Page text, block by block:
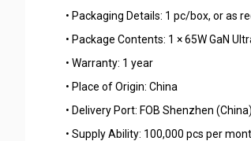
• Packaging Details: 1 pc/box, or as
• Package Contents: 1 × 65W GaN
• Warranty: 1 year
• Place of Origin: China
• Delivery Port: FOB Shenzhen (China)
• Supply Ability: 100,000 pcs per